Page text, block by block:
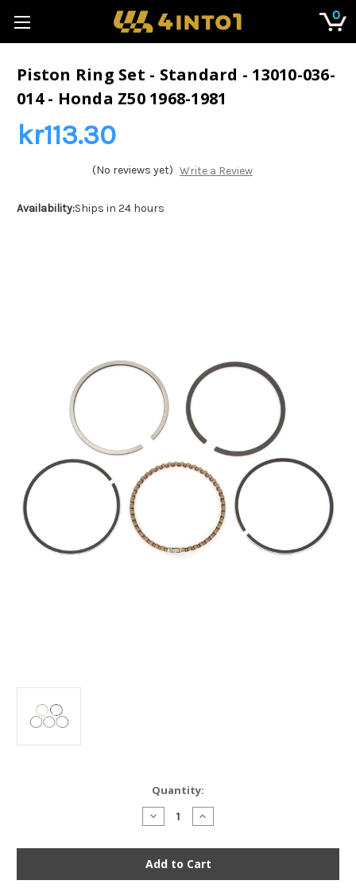
0
Piston Ring Set - Standard - 13010-036-
014 - Honda Z50 1968-1981
kr113.30
(No reviews yet) Write a Review
Availability:Ships in 24 hours
Quantity:
Decrease
Quantity
Piston
Ring
Set
-
Increase
Quantity
Piston
Ring
Set
-